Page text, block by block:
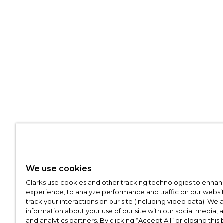
We use cookies
Clarks use cookies and other tracking technologies to
experience, to analyze performance and traffic on our
track your interactions on our site (including video data). We
information about your use of our site with our social media,
and analytics partners. By clicking “Accept All” or closing this